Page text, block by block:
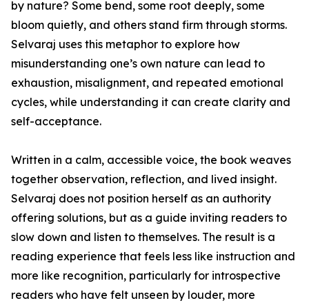
by nature? Some bend, some root deeply, some
bloom quietly, and others stand firm through storms.
Selvaraj uses this metaphor to explore how
misunderstanding one’s own nature can lead to
exhaustion, misalignment, and repeated emotional
cycles, while understanding it can create clarity and
self-acceptance.
Written in a calm, accessible voice, the book weaves
together observation, reflection, and lived insight.
Selvaraj does not position herself as an authority
offering solutions, but as a guide inviting readers to
slow down and listen to themselves. The result is a
reading experience that feels less like instruction and
more like recognition, particularly for introspective
readers who have felt unseen by louder, more